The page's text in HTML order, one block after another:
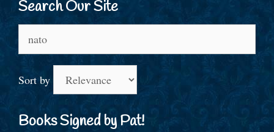
Search Our Site
for:
Sort by
Books Signed by Pat!